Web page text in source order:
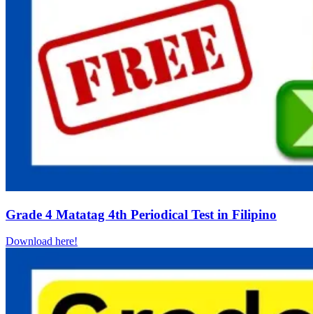
Grade 4 Matatag 4th Periodical Test in Filipino
Download here!